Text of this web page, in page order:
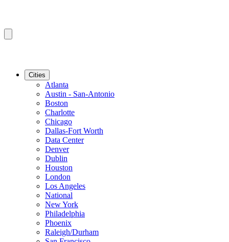
Cities
Atlanta
Austin - San-Antonio
Boston
Charlotte
Chicago
Dallas-Fort Worth
Data Center
Denver
Dublin
Houston
London
Los Angeles
National
New York
Philadelphia
Phoenix
Raleigh/Durham